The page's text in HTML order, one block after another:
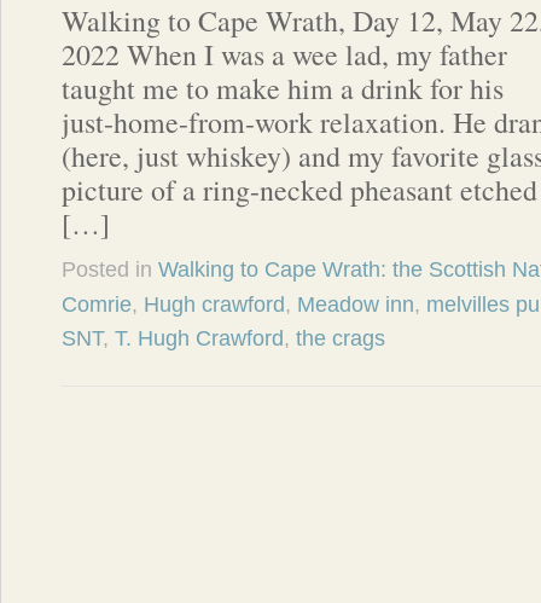
Walking to Cape Wrath, Day 12, May
2022 When I was a wee lad, my father
taught me to make him a drink for his
just-home-from-work relaxation. He
(here, just whiskey) and my favorite
picture of a ring-necked pheasant
[…]
Posted in Walking to Cape Wrath: the Scottish
Comrie, Hugh crawford, Meadow inn, melvilles
SNT, T. Hugh Crawford, the crags